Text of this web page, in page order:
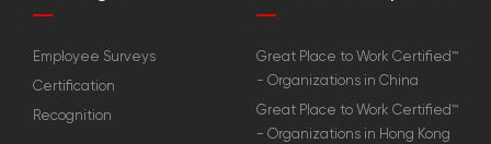
Employee Surveys
Certification
Recognition
Great Place to Work Certified™
- Organizations in China
Great Place to Work Certified™
- Organizations in Hong Kong